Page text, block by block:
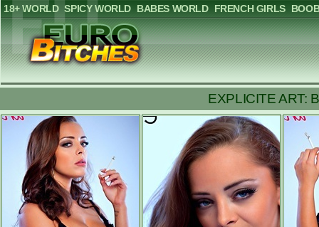
18+ WORLD SPICY WORLD BABES WORLD FRENCH GIRLS
EXPLICITE ART: